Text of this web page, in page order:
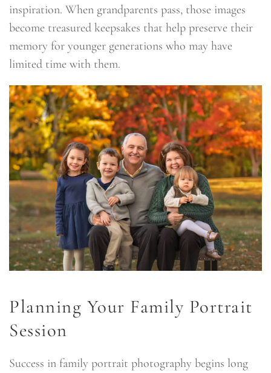
inspiration. When grandparents pass, those images
become treasured keepsakes that help preserve their
memory for younger generations who may have
limited time with them.
Planning Your Family Portrait
Session
Success in family portrait photography begins long